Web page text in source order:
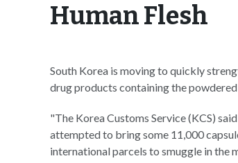
Human Flesh
South Korea is moving to quickly
drug products containing the
"The Korea Customs Service (KCS)
attempted to bring some 11,000
international parcels to smuggle in the